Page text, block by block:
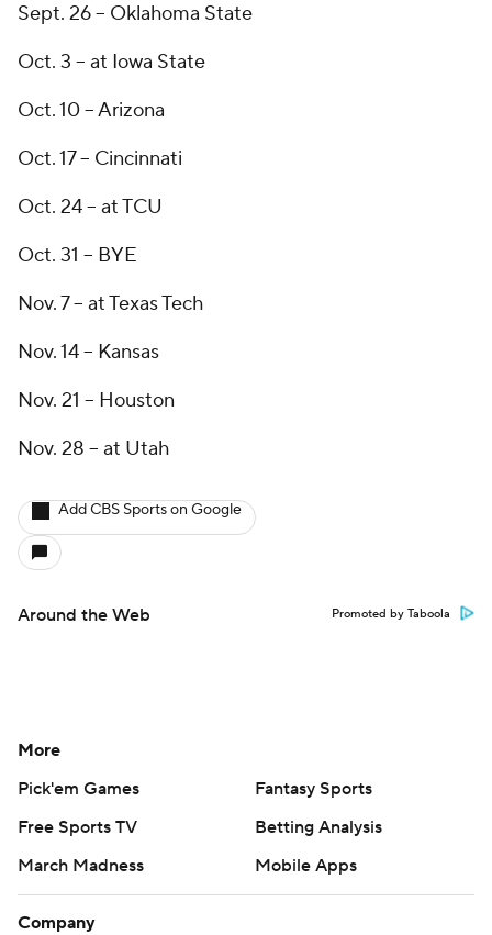
Sept. 26 -- Oklahoma State
Oct. 3 -- at Iowa State
Oct. 10 -- Arizona
Oct. 17 -- Cincinnati
Oct. 24 -- at TCU
Oct. 31 -- BYE
Nov. 7 -- at Texas Tech
Nov. 14 -- Kansas
Nov. 21 -- Houston
Nov. 28 -- at Utah
Add CBS Sports on Google
Around the Web Promoted by Taboola
More
Pick'em Games
Fantasy Sports
Free Sports TV
Betting Analysis
March Madness
Mobile Apps
Company